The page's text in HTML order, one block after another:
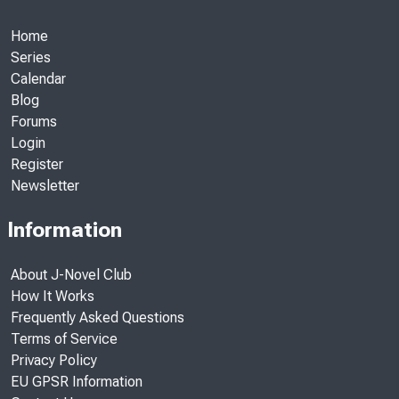
Home
Series
Calendar
Blog
Forums
Login
Register
Newsletter
Information
About J-Novel Club
How It Works
Frequently Asked Questions
Terms of Service
Privacy Policy
EU GPSR Information